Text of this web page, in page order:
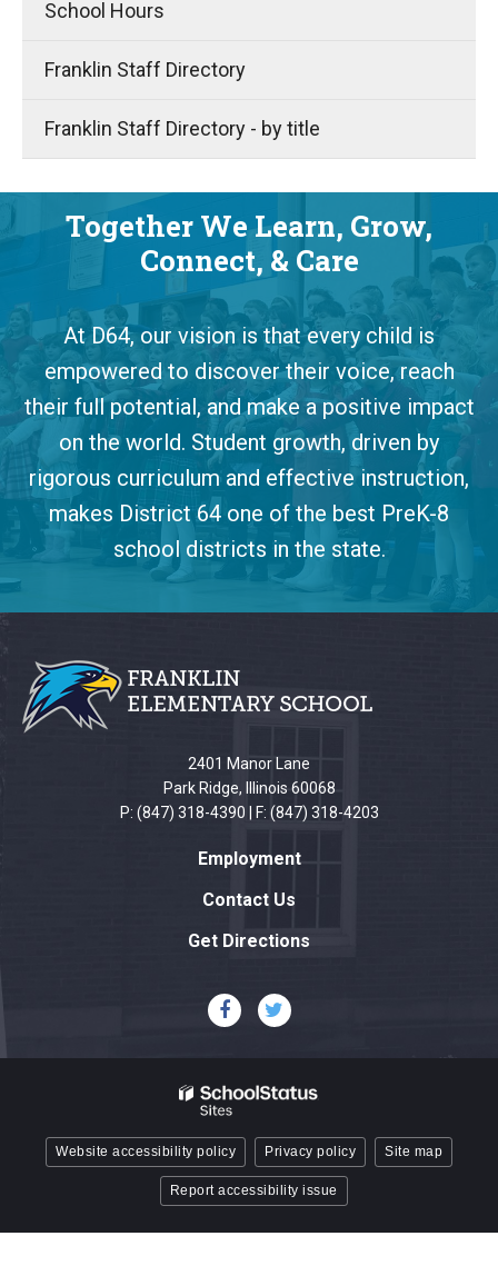
School Hours
Franklin Staff Directory
Franklin Staff Directory - by title
Together We Learn, Grow,
Connect, & Care
At D64, our vision is that every child is
empowered to discover their voice, reach
their full potential, and make a positive impact
on the world. Student growth, driven by
rigorous curriculum and effective instruction,
makes District 64 one of the best PreK-8
school districts in the state.
This
site
provides
information
using
2401 Manor Lane
Park Ridge, Illinois 60068
P: (847) 318-4390 | F: (847) 318-4203
Employment
Contact Us
Get Directions
Website accessibility policy Privacy policy Site map
Report accessibility issue